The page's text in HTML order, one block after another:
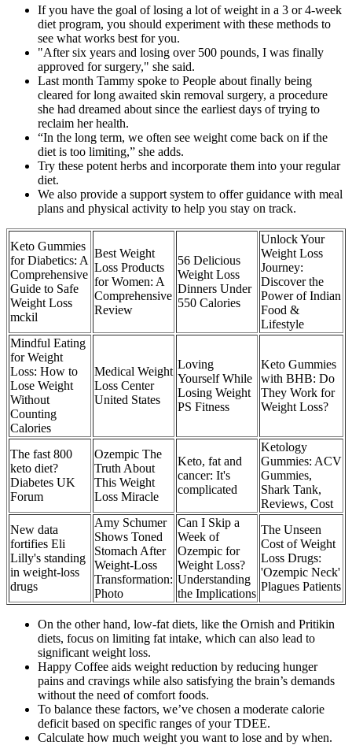
If you have the goal of losing a lot of weight in a 3 or 4-week
diet program, you should experiment with these methods to
see what works best for you.
"After six years and losing over 500 pounds, I was finally
approved for surgery," she said.
Last month Tammy spoke to People about finally being
cleared for long awaited skin removal surgery, a procedure
she had dreamed about since the earliest days of trying to
reclaim her health.
“In the long term, we often see weight come back on if the
diet is too limiting,” she adds.
Try these potent herbs and incorporate them into your regular
diet.
We also provide a support system to offer guidance with meal
plans and physical activity to help you stay on track.
Keto Gummies
for Diabetics: A
Comprehensive
Guide to Safe
Weight Loss
mckil
Best Weight
Loss Products
for Women: A
Comprehensive
Review
56 Delicious
Weight Loss
Dinners Under
550 Calories
Unlock Your
Weight Loss
Journey:
Discover the
Power of Indian
Food &
Lifestyle
Mindful Eating
for Weight
Loss: How to
Lose Weight
Without
Counting
Calories
Medical Weight
Loss Center
United States
Loving
Yourself While
Losing Weight
PS Fitness
Keto Gummies
with BHB: Do
They Work for
Weight Loss?
The fast 800
keto diet?
Diabetes UK
Forum
Ozempic The
Truth About
This Weight
Loss Miracle
Keto, fat and
cancer: It's
complicated
Ketology
Gummies: ACV
Gummies,
Shark Tank,
Reviews, Cost
New data
fortifies Eli
Lilly's standing
in weight-loss
drugs
Amy Schumer
Shows Toned
Stomach After
Weight-Loss
Transformation:
Photo
Can I Skip a
Week of
Ozempic for
Weight Loss?
Understanding
the Implications
The Unseen
Cost of Weight
Loss Drugs:
'Ozempic Neck'
Plagues Patients
On the other hand, low-fat diets, like the Ornish and Pritikin
diets, focus on limiting fat intake, which can also lead to
significant weight loss.
Happy Coffee aids weight reduction by reducing hunger
pains and cravings while also satisfying the brain’s demands
without the need of comfort foods.
To balance these factors, we’ve chosen a moderate calorie
deficit based on specific ranges of your TDEE.
Calculate how much weight you want to lose and by when.